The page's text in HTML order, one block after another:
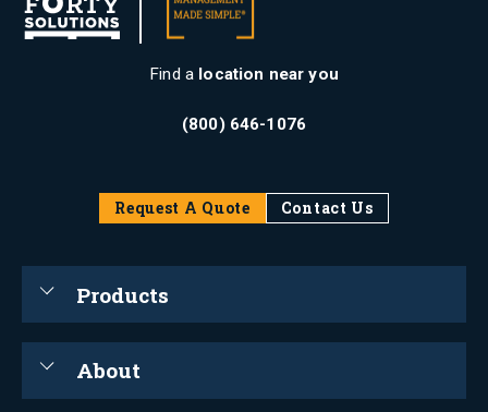
Find a location near you
(800) 646-1076
Request A Quote Contact Us
Products
About